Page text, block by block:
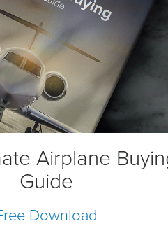
Center Posts
Airplane
Guide
Download